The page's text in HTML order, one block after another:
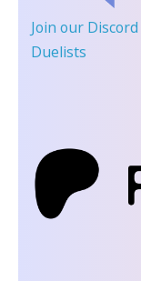
Join our Discord
Duelists